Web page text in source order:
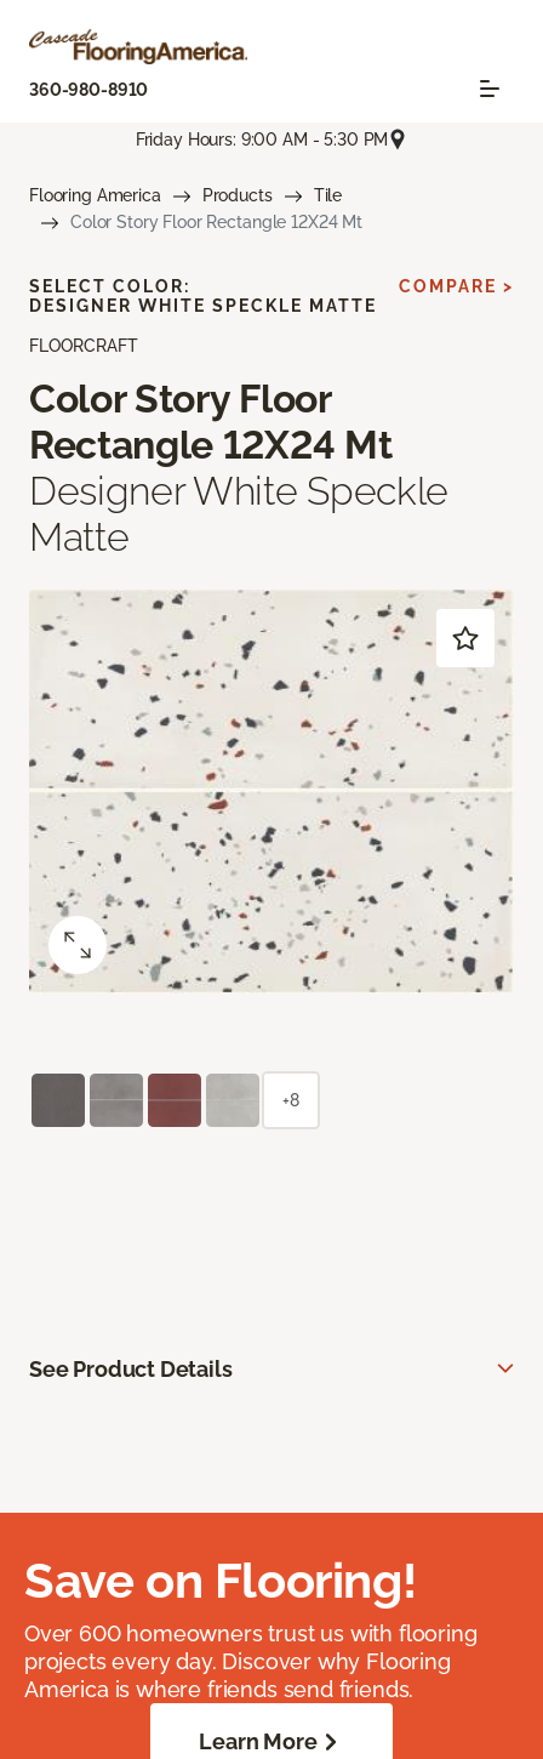
360-980-8910
Friday Hours: 9:00 AM - 5:30 PM
Flooring America Products
Tile
Color Story Floor Rectangle 12X24 Mt
FLOORCRAFT
Color Story Floor
Rectangle 12X24 Mt
Designer White Speckle
Matte
SELECT COLOR:
DESIGNER WHITE SPECKLE MATTE
COMPARE >
+8
See Product Details
Save on Flooring!
Over 600 homeowners trust us with flooring
projects every day. Discover why Flooring
America is where friends send friends.
Learn More